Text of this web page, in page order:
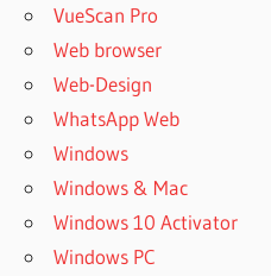
VueScan Pro
Web browser
Web-Design
WhatsApp Web
Windows
Windows & Mac
Windows 10 Activator
Windows PC